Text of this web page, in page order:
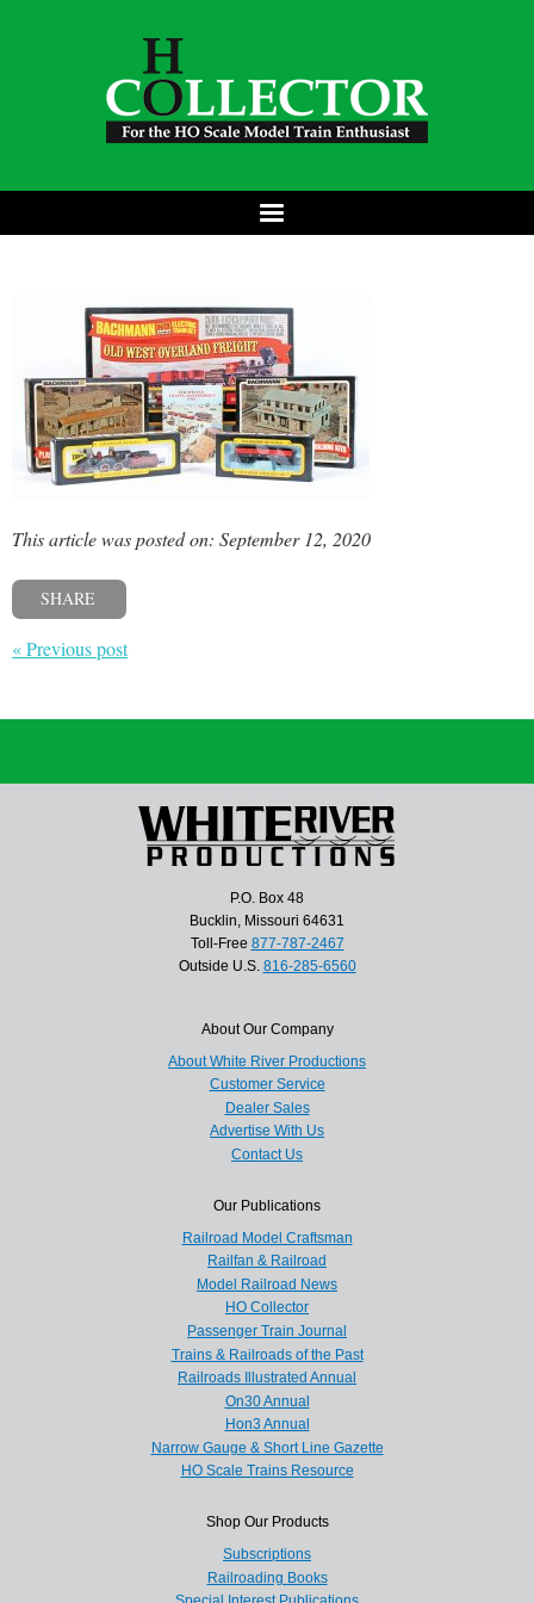
This article was posted on: September 12, 2020
SHARE
« Previous post
P.O. Box 48
Bucklin, Missouri 64631
Toll-Free 877-787-2467
Outside U.S. 816-285-6560
About Our Company
About White River Productions
Customer Service
Dealer Sales
Advertise With Us
Contact Us
Our Publications
Railroad Model Craftsman
Railfan & Railroad
Model Railroad News
HO Collector
Passenger Train Journal
Trains & Railroads of the Past
Railroads Illustrated Annual
On30 Annual
Hon3 Annual
Narrow Gauge & Short Line Gazette
HO Scale Trains Resource
Shop Our Products
Subscriptions
Railroading Books